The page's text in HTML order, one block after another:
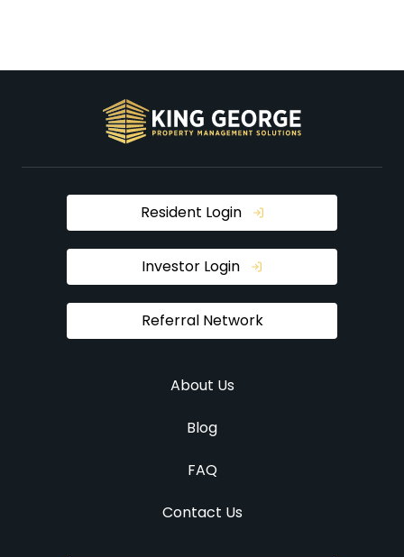
About Us
Blog
FAQ
Contact Us
Referral Network
Investor Login
Resident Login